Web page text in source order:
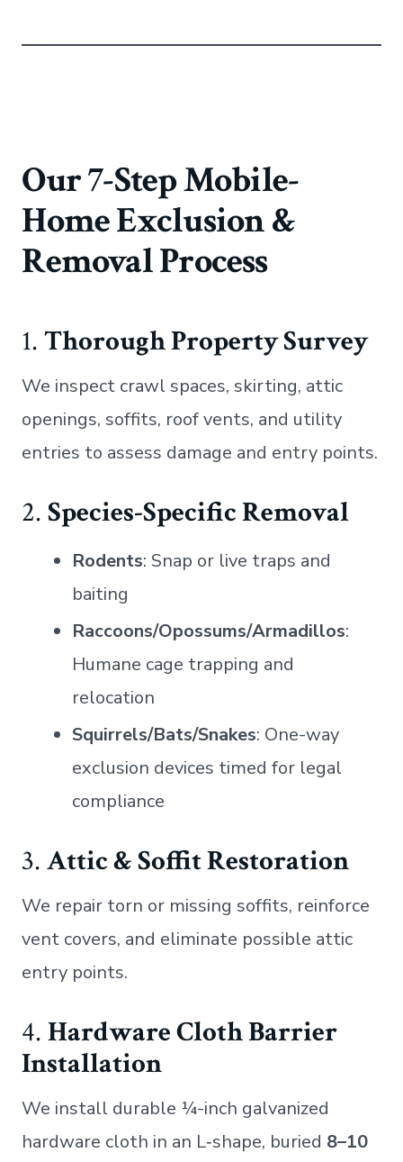
Our 7-Step Mobile-
Home Exclusion &
Removal Process
1.Thorough Property Survey
We inspect crawl spaces, skirting, attic
openings, soffits, roof vents, and utility
entries to assess damage and entry points.
2.Species-Specific Removal
Rodents: Snap or live traps and
baiting
Raccoons/Opossums/Armadillos:
Humane cage trapping and
relocation
Squirrels/Bats/Snakes: One-way
exclusion devices timed for legal
compliance
3.Attic & Soffit Restoration
We repair torn or missing soffits, reinforce
vent covers, and eliminate possible attic
entry points.
4.Hardware Cloth Barrier
Installation
We install durable ¼-inch galvanized
hardware cloth in an L‑shape, buried 8–10